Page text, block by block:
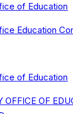
of Education
Education
of Education
OF